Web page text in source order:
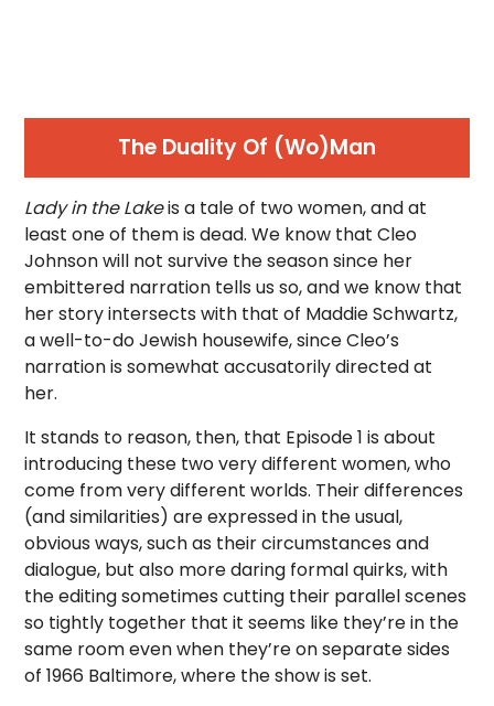
The Duality Of (Wo)Man
Lady in the Lakeis a tale of two women, and at
least one of them is dead. We know that Cleo
Johnson will not survive the season since her
embittered narration tells us so, and we know that
her story intersects with that of Maddie Schwartz,
a well-to-do Jewish housewife, since Cleo’s
narration is somewhat accusatorily directed at
her.
It stands to reason, then, that Episode 1 is about
introducing these two very different women, who
come from very different worlds. Their differences
(and similarities) are expressed in the usual,
obvious ways, such as their circumstances and
dialogue, but also more daring formal quirks, with
the editing sometimes cutting their parallel scenes
so tightly together that it seems like they’re in the
same room even when they’re on separate sides
of 1966 Baltimore, where the show is set.